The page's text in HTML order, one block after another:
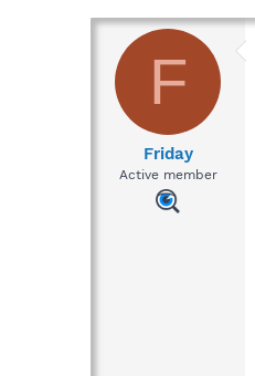
r
a
d
a
t
d
t
e
F
Friday
Active member